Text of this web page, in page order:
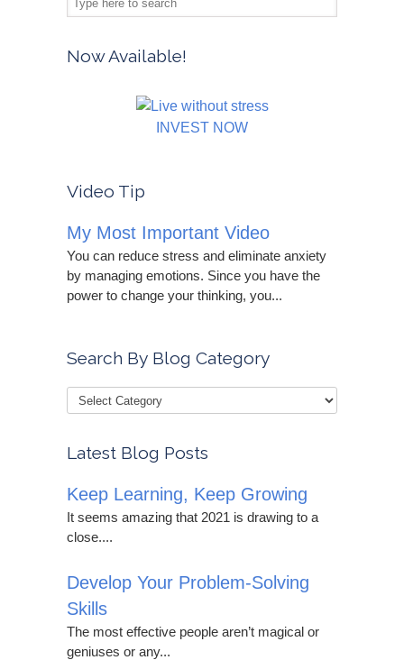
Now Available!
INVEST NOW
Video Tip
My Most Important Video
You can reduce stress and eliminate anxiety
by managing emotions. Since you have the
power to change your thinking, you...
Search By Blog Category
Latest Blog Posts
Keep Learning, Keep Growing
It seems amazing that 2021 is drawing to a
close....
Develop Your Problem-Solving
Skills
The most effective people aren’t magical or
geniuses or any...